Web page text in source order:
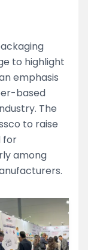
to highlight
emphasis
based
The
to raise
for
among